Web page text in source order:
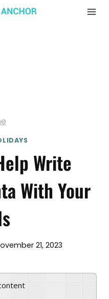
Write
With Your
21, 2023